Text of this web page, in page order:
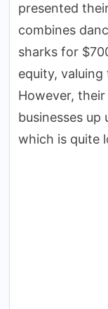
presented
combines
sharks for
equity,
However,
businesses up
which is quite